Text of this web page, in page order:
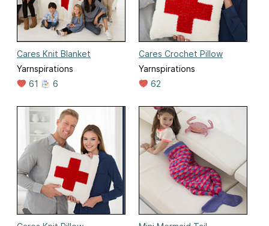
Cares Knit Blanket
Yarnspirations
61
6
Cares Crochet Pillow
Yarnspirations
62